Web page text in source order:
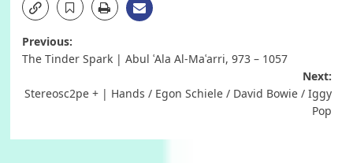
Post
Previous:
The Tinder Spark | Abul ʿAla Al-Maʿarri, 973 – 1057
Next:
Stereosc2pe + | Hands / Egon Schiele / David Bowie / Iggy
Pop